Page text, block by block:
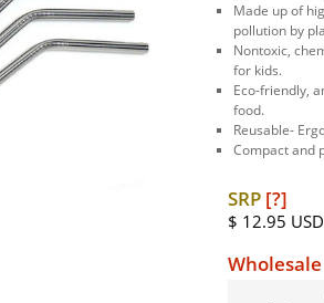
Made up of
pollution by
Nontoxic,
for kids.
Eco-friendly,
food.
Reusable-
Compact and
SRP [?]
$ 12.95 USD